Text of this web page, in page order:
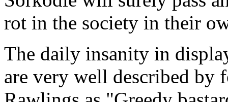
rot in the society in their
The daily insanity in
are very well described by